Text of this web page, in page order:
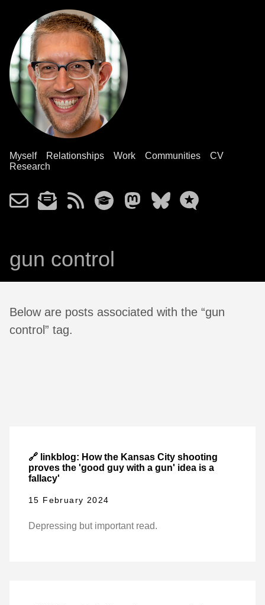
Myself Relationships Work Communities
CV
Research
gun control
Below are posts associated with the “gun
control” tag.
🔗 linkblog: How the Kansas City shooting
proves the 'good guy with a gun' idea is a
fallacy'
15 February 2024
Depressing but important read.